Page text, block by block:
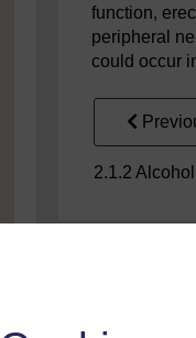
function,
peripheral
could occur
2.1.2